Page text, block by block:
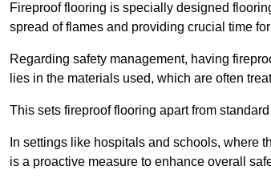
Fireproof flooring is specially designed
spread of flames and providing crucial time
Regarding safety management, having
lies in the materials used, which are often
This sets fireproof flooring apart from
In settings like hospitals and schools, where
is a proactive measure to enhance overall